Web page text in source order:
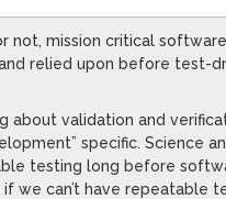
not, mission critical
relied upon before test-
about validation and
specific. Science
testing long before
if we can’t have repeatable